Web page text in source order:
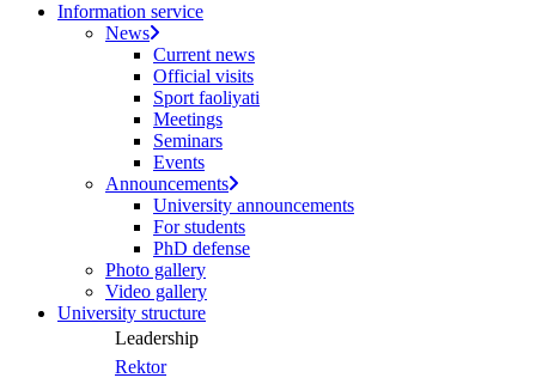
Information service
News
Current news
Official visits
Sport faoliyati
Meetings
Seminars
Events
Announcements
University announcements
For students
PhD defense
Photo gallery
Video gallery
University structure
Leadership
Rektor